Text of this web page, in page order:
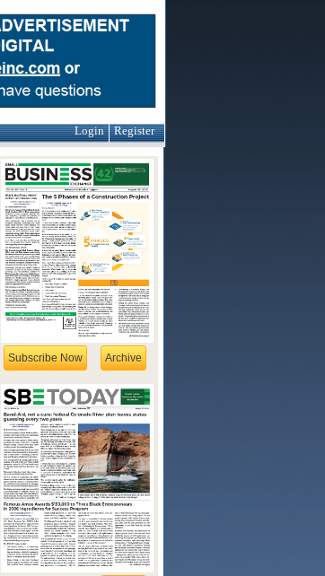
Login Register
Subscribe Now Archive